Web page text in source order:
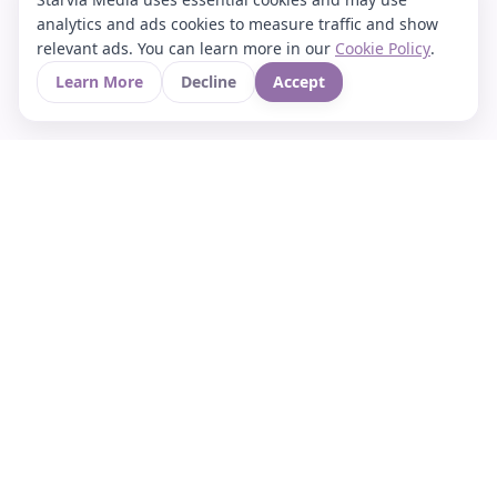
analytics and ads cookies to measure traffic and show
relevant ads. You can learn more in our Cookie Policy.
Learn More
Decline Accept